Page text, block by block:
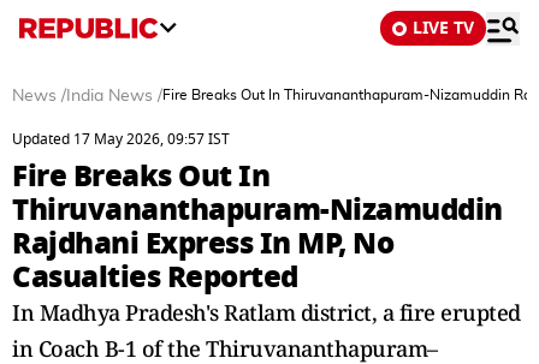
LIVE TV
News / India News /Fire Breaks Out In Thiruvananthapuram-Nizamuddin
Updated 17 May 2026, 09:57 IST
Fire Breaks Out In
Thiruvananthapuram-Nizamuddin
Rajdhani Express In MP, No
Casualties Reported
In Madhya Pradesh's Ratlam district, a fire erupted
in Coach B-1 of the Thiruvananthapuram–